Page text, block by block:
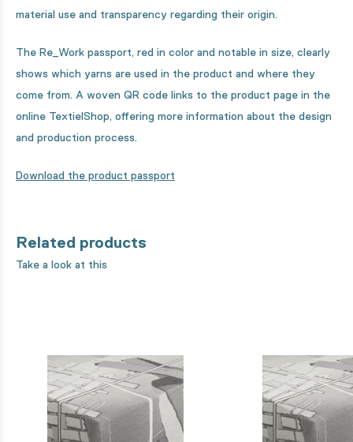
material use and transparency regarding their origin.
The Re_Work passport, red in color and notable in size, clearly
shows which yarns are used in the product and where they
come from. A woven QR code links to the product page in the
online TextielShop, offering more information about the design
and production process.
Download the product passport
Related products
Take a look at this